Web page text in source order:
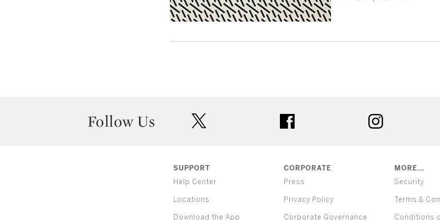
Follow Us
SUPPORT
Help Center
Locations
Download the App
CORPORATE
Press
Privacy Policy
Corporate Governance
MORE...
Security
Terms &
Conditions